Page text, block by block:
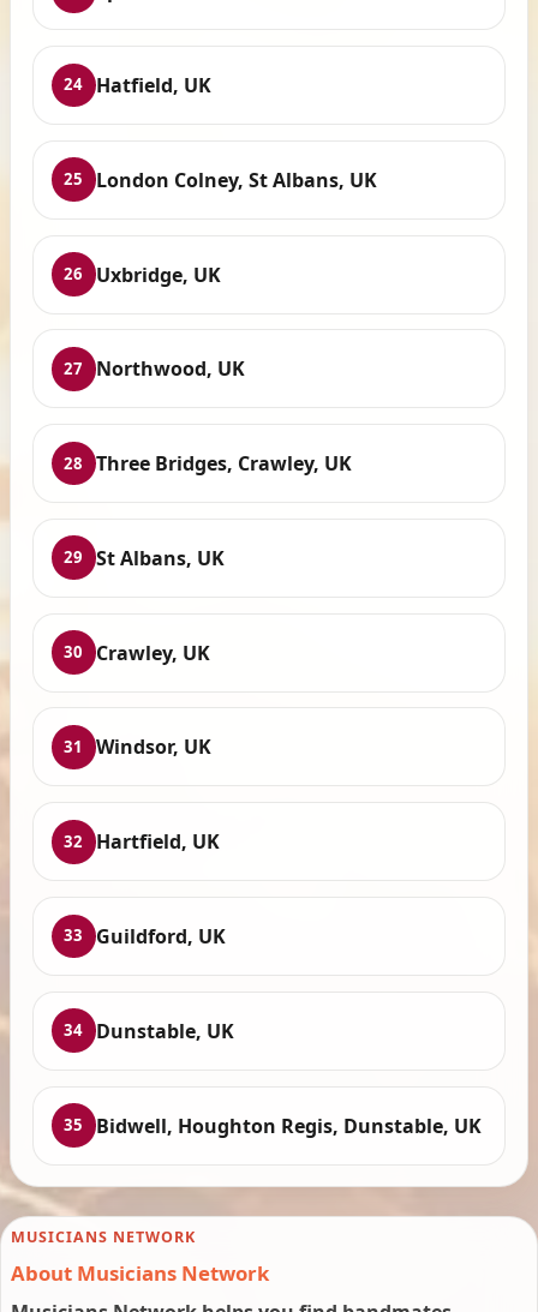
24 Hatfield, UK
25 London Colney, St Albans, UK
26 Uxbridge, UK
27 Northwood, UK
28 Three Bridges, Crawley, UK
29 St Albans, UK
30 Crawley, UK
31 Windsor, UK
32 Hartfield, UK
33 Guildford, UK
34 Dunstable, UK
35 Bidwell, Houghton Regis, Dunstable, UK
MUSICIANS NETWORK
About Musicians Network